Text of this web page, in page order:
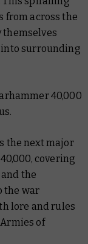
from across the
themselves
into surrounding
40,000
the next major
covering
and the
the war
lore and rules
of